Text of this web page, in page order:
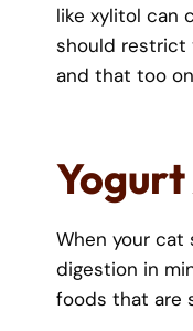
like xylitol can
should restrict
and that too
When your cat
digestion in
foods that are